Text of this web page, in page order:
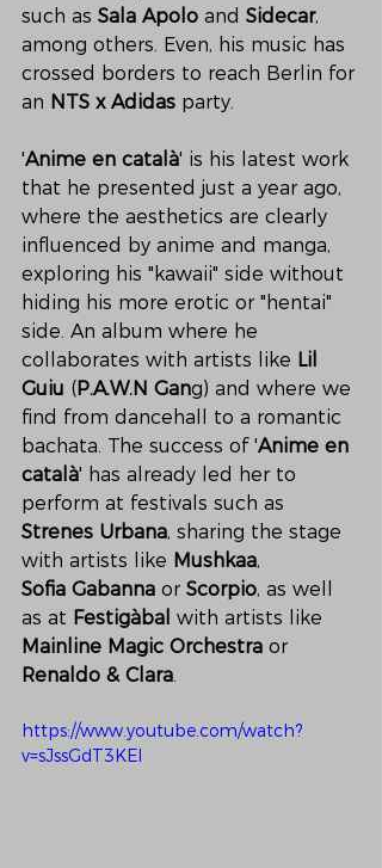
such as Sala Apolo and Sidecar,
among others. Even, his music has
crossed borders to reach Berlin for
an NTS x Adidas party.
'Anime en català' is his latest work
that he presented just a year ago,
where the aesthetics are clearly
influenced by anime and manga,
exploring his "kawaii" side without
hiding his more erotic or "hentai"
side. An album where he
collaborates with artists like Lil
Guiu (P.A.W.N Gang) and where we
find from dancehall to a romantic
bachata. The success of 'Anime en
català' has already led her to
perform at festivals such as
Strenes Urbana, sharing the stage
with artists like Mushkaa,
Sofia Gabanna or Scorpio, as well
as at Festigàbal with artists like
Mainline Magic Orchestra or
Renaldo & Clara.
https://www.youtube.com/watch?
v=sJssGdT3KEI